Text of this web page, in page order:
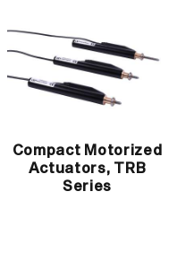
Compact Motorized
Actuators, TRB
Series